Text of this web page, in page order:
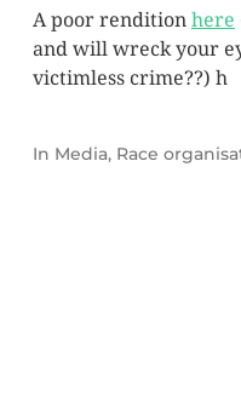
A poor rendition here
and will wreck your
victimless crime??) h
In Media, Race